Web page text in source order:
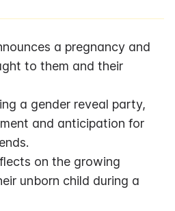
a pregnancy and
to them and their
a gender reveal party,
and anticipation for
on the growing
unborn child during a